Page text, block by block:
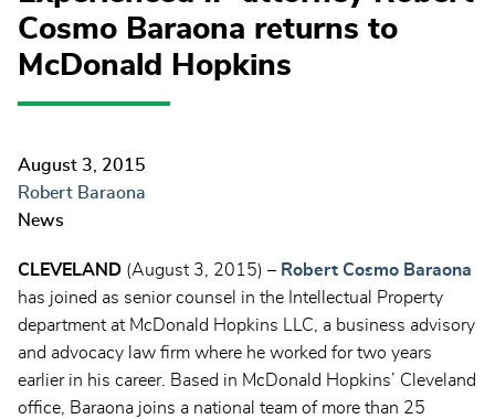
Cosmo Baraona returns to
McDonald Hopkins
August 3, 2015
Robert Baraona
News
CLEVELAND (August 3, 2015) – Robert Cosmo Baraona
has joined as senior counsel in the Intellectual Property
department at McDonald Hopkins LLC, a business advisory
and advocacy law firm where he worked for two years
earlier in his career. Based in McDonald Hopkins’ Cleveland
office, Baraona joins a national team of more than 25